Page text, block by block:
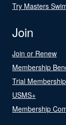
Try Masters
Join
Join or Renew
Membership
Trial
USMS+
Membership